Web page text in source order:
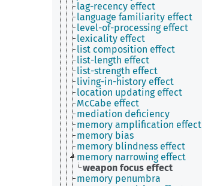
lag-recency effect
language familiarity effect
level-of-processing effect
lexicality effect
list composition effect
list-length effect
list-strength effect
living-in-history effect
location updating effect
McCabe effect
mediation deficiency
memory amplification effect
memory bias
memory blindness effect
memory narrowing effect
weapon focus effect
memory penumbra